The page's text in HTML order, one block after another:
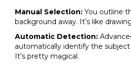
Manual Selection: You outline
background away. It’s like
Automatic Detection:
automatically identify the
It's pretty magical.